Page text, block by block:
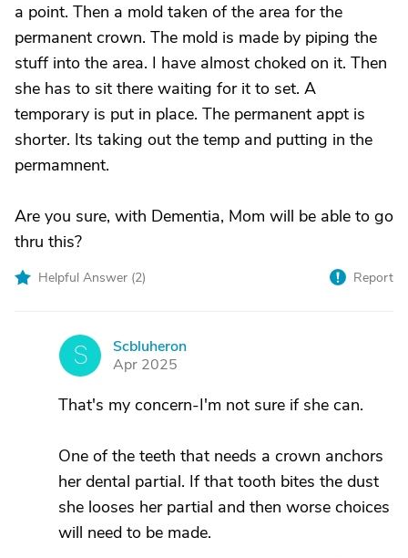
a point. Then a mold taken of the area for the
permanent crown. The mold is made by piping the
stuff into the area. I have almost choked on it. Then
she has to sit there waiting for it to set. A
temporary is put in place. The permanent appt is
shorter. Its taking out the temp and putting in the
permamnent.
Are you sure, with Dementia, Mom will be able to go
thru this?
Helpful Answer (2) Report
S
Scbluheron
Apr 2025
That's my concern-I'm not sure if she can.
One of the teeth that needs a crown anchors
her dental partial. If that tooth bites the dust
she looses her partial and then worse choices
will need to be made.